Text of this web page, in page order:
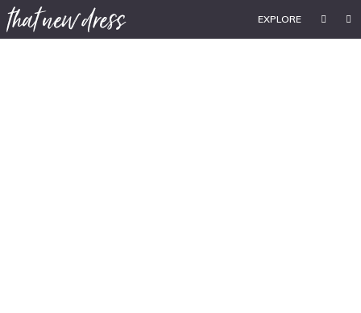
EXPLORE